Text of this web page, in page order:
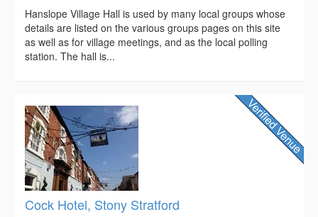
Hanslope Village Hall is used by many local groups whose
details are listed on the various groups pages on this site
as well as for village meetings, and as the local polling
station. The hall is...
Cock Hotel, Stony Stratford